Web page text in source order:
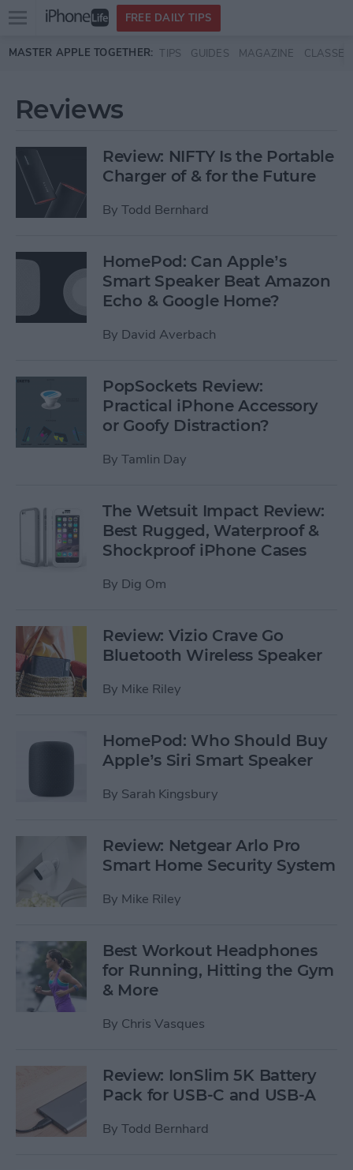
Skip to main content
Open
menu
FREE DAILY TIPS
MASTER APPLE TOGETHER: TIPS GUIDES MAGAZINE CLASSES
Reviews
Review: NIFTY Is the Portable
Charger of & for the Future
By Todd Bernhard
HomePod: Can Apple’s
Smart Speaker Beat Amazon
Echo & Google Home?
By David Averbach
PopSockets Review:
Practical iPhone Accessory
or Goofy Distraction?
By Tamlin Day
The Wetsuit Impact Review:
Best Rugged, Waterproof &
Shockproof iPhone Cases
By Dig Om
Review: Vizio Crave Go
Bluetooth Wireless Speaker
By Mike Riley
HomePod: Who Should Buy
Apple’s Siri Smart Speaker
By Sarah Kingsbury
Review: Netgear Arlo Pro
Smart Home Security System
By Mike Riley
Best Workout Headphones
for Running, Hitting the Gym
& More
By Chris Vasques
Review: IonSlim 5K Battery
Pack for USB-C and USB-A
By Todd Bernhard